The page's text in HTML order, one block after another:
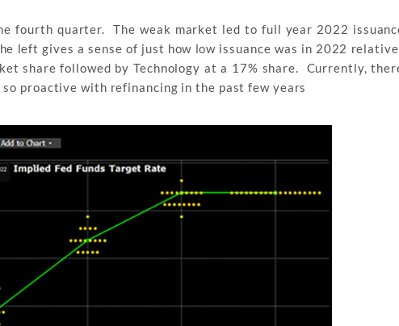
fourth quarter. The weak market led to full year 2022
left gives a sense of just how low issuance was in 2022
share followed by Technology at a 17% share. Currently,
proactive with refinancing in the past few years